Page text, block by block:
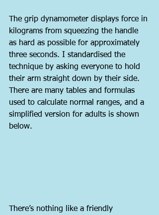
The grip dynamometer displays force in
kilograms from squeezing the handle
as hard as possible for approximately
three seconds. I standardised the
technique by asking everyone to hold
their arm straight down by their side.
There are many tables and formulas
used to calculate normal ranges, and a
simplified version for adults is shown
below.
There’s nothing like a friendly